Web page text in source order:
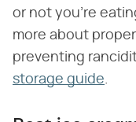
or not you're
more about
preventing
storage guide.